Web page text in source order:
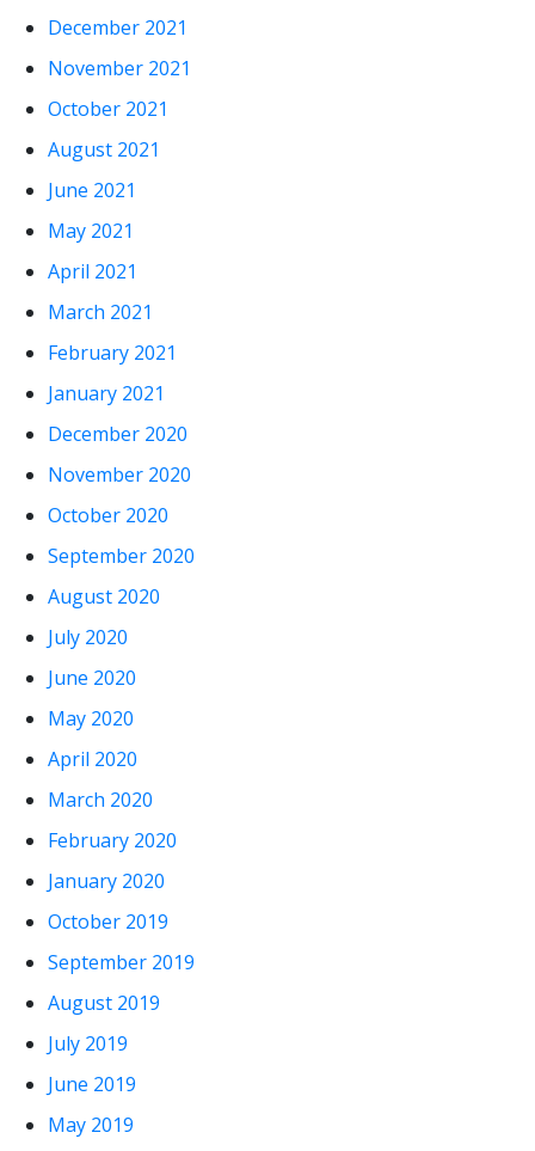
December 2021
November 2021
October 2021
August 2021
June 2021
May 2021
April 2021
March 2021
February 2021
January 2021
December 2020
November 2020
October 2020
September 2020
August 2020
July 2020
June 2020
May 2020
April 2020
March 2020
February 2020
January 2020
October 2019
September 2019
August 2019
July 2019
June 2019
May 2019